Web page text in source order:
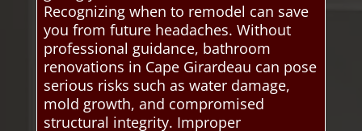
Recognizing when to remodel can save
you from future headaches. Without
professional guidance, bathroom
renovations in Cape Girardeau can pose
serious risks such as water damage,
mold growth, and compromised
structural integrity. Improper